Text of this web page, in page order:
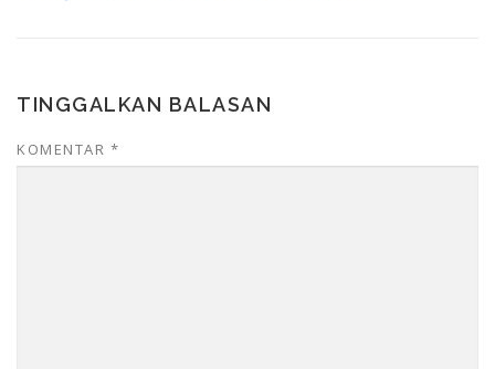
TINGGALKAN BALASAN
KOMENTAR *